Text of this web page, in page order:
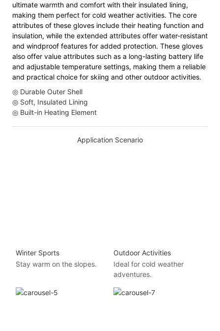
ultimate warmth and comfort with their insulated lining,
making them perfect for cold weather activities. The core
attributes of these gloves include their heating function and
insulation, while the extended attributes offer water-resistant
and windproof features for added protection. These gloves
also offer value attributes such as a long-lasting battery life
and adjustable temperature settings, making them a reliable
and practical choice for skiing and other outdoor activities.
◎ Durable Outer Shell
◎ Soft, Insulated Lining
◎ Built-in Heating Element
Application Scenario
Winter Sports
Stay warm on the slopes.
Outdoor Activities
Ideal for cold weather
adventures.